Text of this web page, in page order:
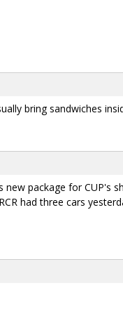
bring sandwiches
new package for
had three cars